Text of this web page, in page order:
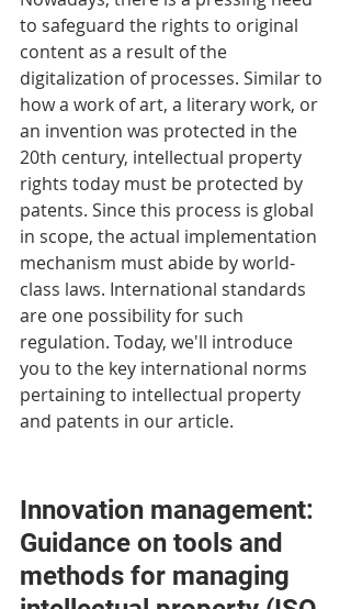
to safeguard the rights to original
content as a result of the
digitalization of processes. Similar to
how a work of art, a literary work, or
an invention was protected in the
20th century, intellectual property
rights today must be protected by
patents. Since this process is global
in scope, the actual implementation
mechanism must abide by world-
class laws. International standards
are one possibility for such
regulation. Today, we'll introduce
you to the key international norms
pertaining to intellectual property
and patents in our article.
Innovation management:
Guidance on tools and
methods for managing